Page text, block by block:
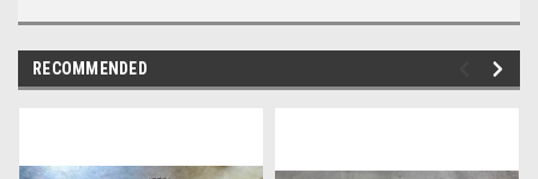
RECOMMENDED